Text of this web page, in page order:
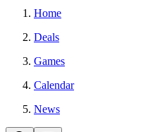
Home
Deals
Games
Calendar
News